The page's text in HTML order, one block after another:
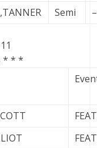
Semi
* * *